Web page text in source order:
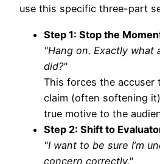
use this specific three-part
Step 1: Stop the
"Hang on. Exactly what
did?"
This forces the accuser
claim (often softening
true motive to the
Step 2: Shift to
"I want to be sure I’m
concern correctly."